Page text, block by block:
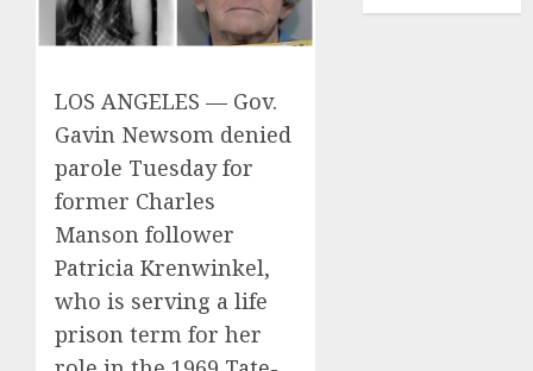
LOS ANGELES — Gov.
Gavin Newsom denied
parole Tuesday for
former Charles
Manson follower
Patricia Krenwinkel,
who is serving a life
prison term for her